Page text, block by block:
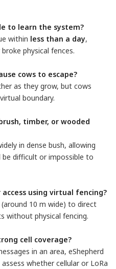
to learn the system?
within less than a day,
physical fences.
cows to escape?
as they grow, but cows
boundary.
timber, or wooded
in dense bush, allowing
difficult or impossible to
using virtual fencing?
(around 10 m wide) to direct
without physical fencing.
cell coverage?
in an area, eShepherd
whether cellular or LoRa